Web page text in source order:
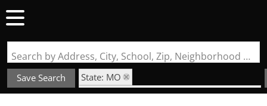
Search by Address, City, School, Zip, Neighborhood or #MLS
Save Search
State: MO
Subdivision: Ridgeview Place Condo Four